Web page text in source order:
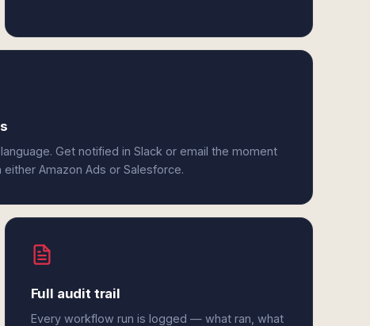
Get notified in Slack or email the moment
Amazon Ads or Salesforce.
Full audit trail
Every workflow run is logged — what ran, what